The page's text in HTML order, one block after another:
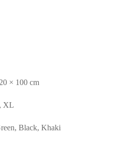
× 100 cm
XL
Black, Khaki